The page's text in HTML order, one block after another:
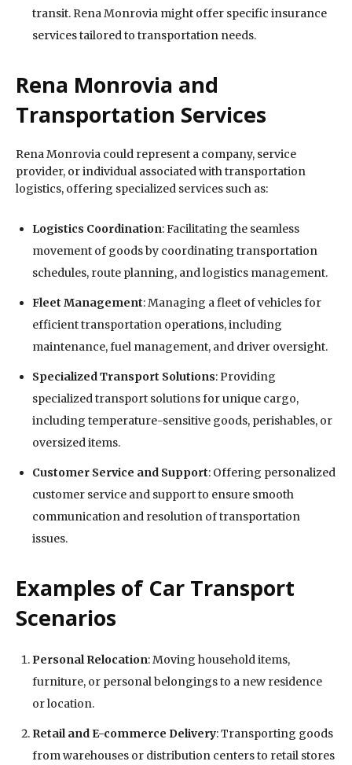
transit. Rena Monrovia might offer specific insurance
services tailored to transportation needs.
Rena Monrovia and
Transportation Services
Rena Monrovia could represent a company, service
provider, or individual associated with transportation
logistics, offering specialized services such as:
Logistics Coordination: Facilitating the seamless
movement of goods by coordinating transportation
schedules, route planning, and logistics management.
Fleet Management: Managing a fleet of vehicles for
efficient transportation operations, including
maintenance, fuel management, and driver oversight.
Specialized Transport Solutions: Providing
specialized transport solutions for unique cargo,
including temperature-sensitive goods, perishables, or
oversized items.
Customer Service and Support: Offering personalized
customer service and support to ensure smooth
communication and resolution of transportation
issues.
Examples of Car Transport
Scenarios
Personal Relocation: Moving household items,
furniture, or personal belongings to a new residence
or location.
Retail and E-commerce Delivery: Transporting goods
from warehouses or distribution centers to retail stores